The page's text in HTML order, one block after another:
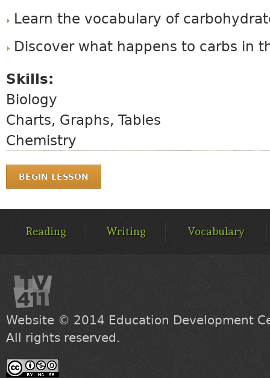
Learn the vocabulary of
Discover what happens to carbs in
Skills:
Biology
Charts, Graphs, Tables
Chemistry
BEGIN LESSON
MENUReading Writing Vocabulary
Website © 2014 Education Development
All rights reserved.